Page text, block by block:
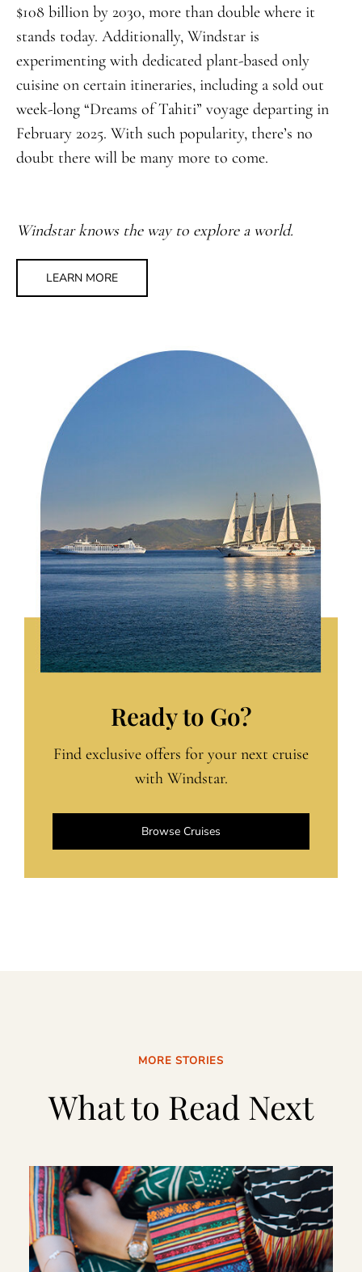
$108 billion by 2030, more than double where it
stands today. Additionally, Windstar is
experimenting with dedicated plant-based only
cuisine on certain itineraries, including a sold out
week-long “Dreams of Tahiti” voyage departing in
February 2025. With such popularity, there’s no
doubt there will be many more to come.
Windstar knows the way to explore a world.
LEARN MORE
Ready to Go?
Find exclusive offers for your next cruise
with Windstar.
Browse Cruises
MORE STORIES
What to Read Next